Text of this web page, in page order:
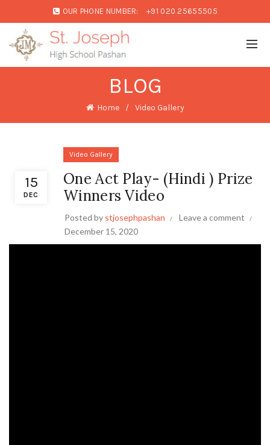
OUR PHONE NUMBER: +91 020 25655505
BLOG
Home Video Gallery
15
DEC
Video Gallery
One Act Play- (Hindi ) Prize
Winners Video
Posted by stjosephpashan
Leave a comment
December 15, 2020